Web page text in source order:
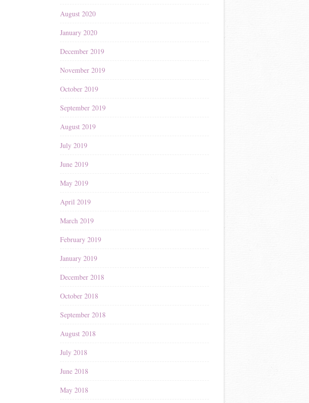
August 2020
January 2020
December 2019
November 2019
October 2019
September 2019
August 2019
July 2019
June 2019
May 2019
April 2019
March 2019
February 2019
January 2019
December 2018
October 2018
September 2018
August 2018
July 2018
June 2018
May 2018